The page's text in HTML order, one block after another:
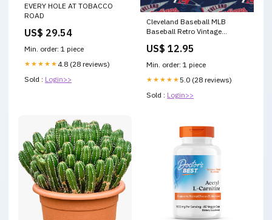
EVERY HOLE AT TOBACCO
ROAD
US$ 29.54
Min. order: 1 piece
★★★★★ 4.8 (28 reviews)
Sold : Login>>
Cleveland Baseball MLB
Baseball Retro Vintage
Cotton Fabric MLB-14415B
US$ 12.95
Min. order: 1 piece
★★★★★5.0 (28 reviews)
Sold : Login>>